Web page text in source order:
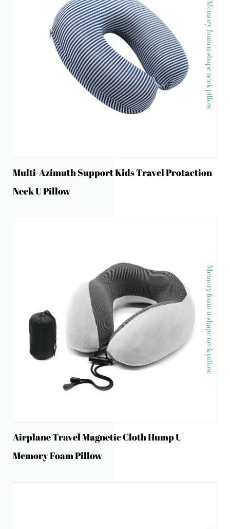
Memory foam u-shape neck pillow
Multi-Azimuth Support Kids Travel Protaction
Neck U Pillow
Memory foam u-shape neck pillow
Airplane Travel Magnetic Cloth Hump U
Memory Foam Pillow